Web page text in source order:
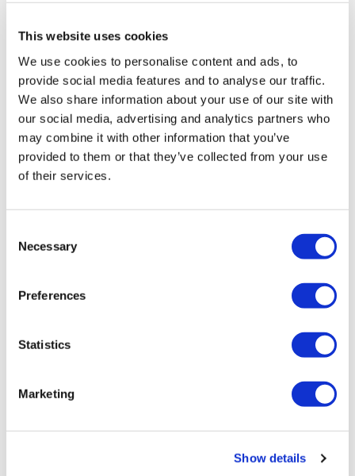
This website uses cookies
We use cookies to personalise content and ads, to
provide social media features and to analyse our traffic.
We also share information about your use of our site with
our social media, advertising and analytics partners who
may combine it with other information that you’ve
provided to them or that they’ve collected from your use
of their services.
Selection
Necessary
Preferences
Statistics
Marketing
Show details
Christmas at Blenheim Palace
£30.00 More info